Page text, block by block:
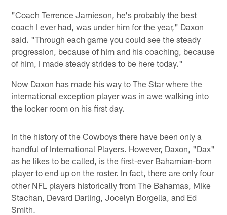
"Coach Terrence Jamieson, he's probably the best
coach I ever had, was under him for the year," Daxon
said. "Through each game you could see the steady
progression, because of him and his coaching, because
of him, I made steady strides to be here today."
Now Daxon has made his way to The Star where the
international exception player was in awe walking into
the locker room on his first day.
In the history of the Cowboys there have been only a
handful of International Players. However, Daxon, "Dax"
as he likes to be called, is the first-ever Bahamian-born
player to end up on the roster. In fact, there are only four
other NFL players historically from The Bahamas, Mike
Stachan, Devard Darling, Jocelyn Borgella, and Ed
Smith.